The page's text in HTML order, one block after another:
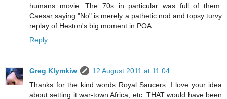
humans movie. The 70s in particular was full of them.
Caesar saying "No" is merely a pathetic nod and topsy turvy
replay of Heston's big moment in POA.
Reply
Greg Klymkiw
12 August 2011 at 11:04
Thanks for the kind words Royal Saucers. I love your idea
about setting it war-town Africa, etc. THAT would have been